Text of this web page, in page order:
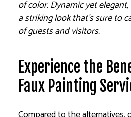
of color. Dynamic yet
a striking look that’s sure to
of guests and visitors.
Experience the
Faux Painting